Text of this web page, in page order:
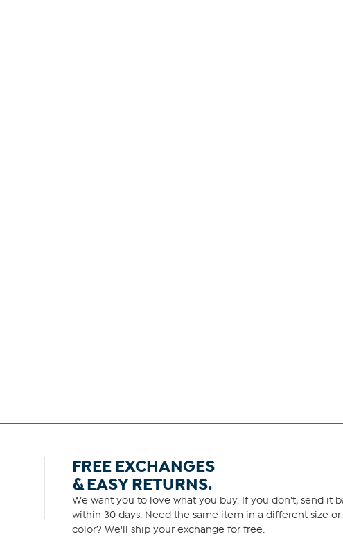
FREE EXCHANGES
& EASY RETURNS.
We want you to love what you buy. If you don't, send it
within 30 days. Need the same item in a different size or
color? We'll ship your exchange for free.